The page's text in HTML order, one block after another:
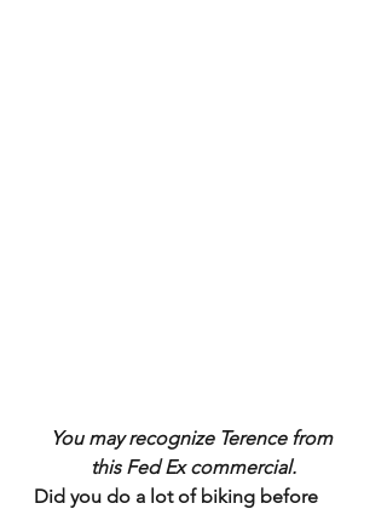
You may recognize Terence from
this Fed Ex commercial.
Did you do a lot of biking before